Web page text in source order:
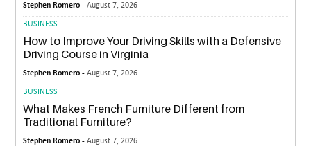
Stephen Romero -August 7, 2026
BUSINESS
How to Improve Your Driving Skills with a Defensive
Driving Course in Virginia
Stephen Romero -August 7, 2026
BUSINESS
What Makes French Furniture Different from
Traditional Furniture?
Stephen Romero -August 7, 2026